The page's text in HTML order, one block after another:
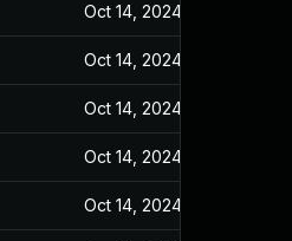
Oct 14, 2024
Oct 14, 2024
Oct 14, 2024
Oct 14, 2024
Oct 14, 2024